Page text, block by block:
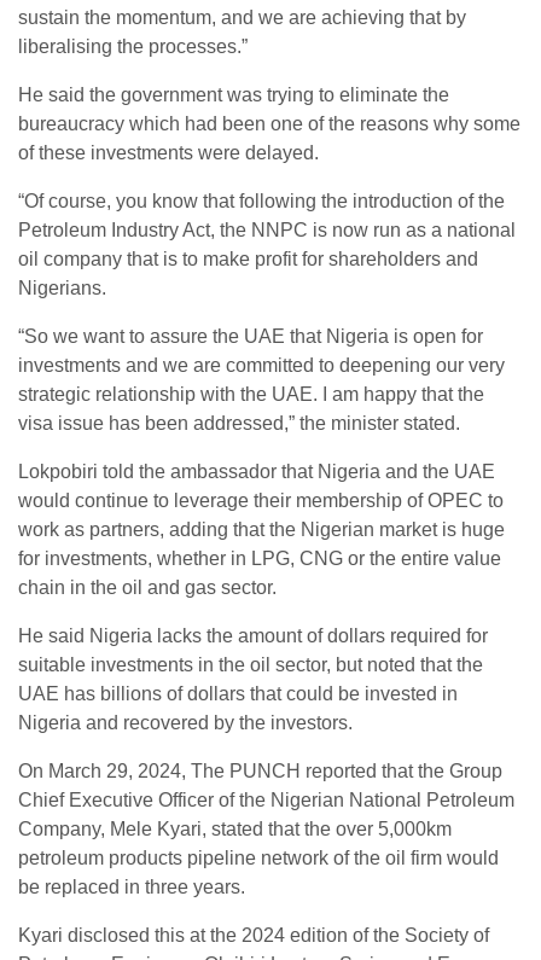
sustain the momentum, and we are achieving that by
liberalising the processes.”
He said the government was trying to eliminate the
bureaucracy which had been one of the reasons why some
of these investments were delayed.
“Of course, you know that following the introduction of the
Petroleum Industry Act, the NNPC is now run as a national
oil company that is to make profit for shareholders and
Nigerians.
“So we want to assure the UAE that Nigeria is open for
investments and we are committed to deepening our very
strategic relationship with the UAE. I am happy that the
visa issue has been addressed,” the minister stated.
Lokpobiri told the ambassador that Nigeria and the UAE
would continue to leverage their membership of OPEC to
work as partners, adding that the Nigerian market is huge
for investments, whether in LPG, CNG or the entire value
chain in the oil and gas sector.
He said Nigeria lacks the amount of dollars required for
suitable investments in the oil sector, but noted that the
UAE has billions of dollars that could be invested in
Nigeria and recovered by the investors.
On March 29, 2024, The PUNCH reported that the Group
Chief Executive Officer of the Nigerian National Petroleum
Company, Mele Kyari, stated that the over 5,000km
petroleum products pipeline network of the oil firm would
be replaced in three years.
Kyari disclosed this at the 2024 edition of the Society of